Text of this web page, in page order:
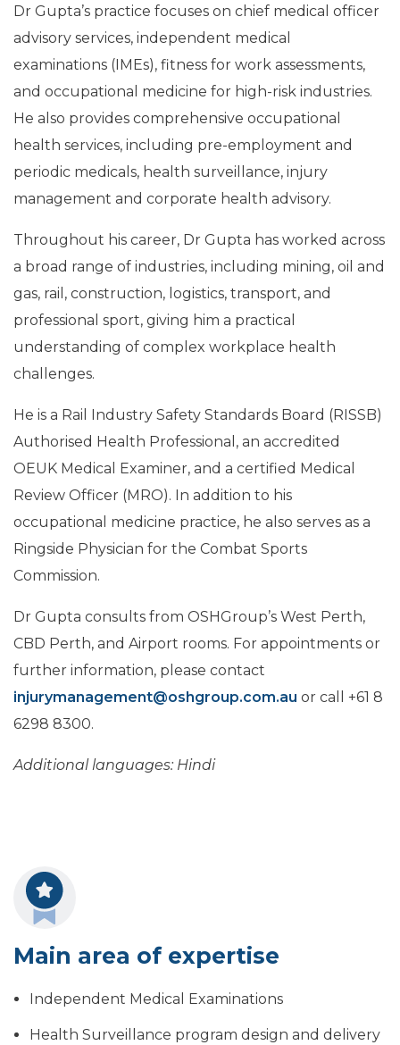
Dr Gupta’s practice focuses on chief medical officer
advisory services, independent medical
examinations (IMEs), fitness for work assessments,
and occupational medicine for high-risk industries.
He also provides comprehensive occupational
health services, including pre-employment and
periodic medicals, health surveillance, injury
management and corporate health advisory.
Throughout his career, Dr Gupta has worked across
a broad range of industries, including mining, oil and
gas, rail, construction, logistics, transport, and
professional sport, giving him a practical
understanding of complex workplace health
challenges.
He is a Rail Industry Safety Standards Board (RISSB)
Authorised Health Professional, an accredited
OEUK Medical Examiner, and a certified Medical
Review Officer (MRO). In addition to his
occupational medicine practice, he also serves as a
Ringside Physician for the Combat Sports
Commission.
Dr Gupta consults from OSHGroup’s West Perth,
CBD Perth, and Airport rooms. For appointments or
further information, please contact
injurymanagement@oshgroup.com.au or call +61 8
6298 8300.
Additional languages: Hindi
Main area of expertise
Independent Medical Examinations
Health Surveillance program design and delivery